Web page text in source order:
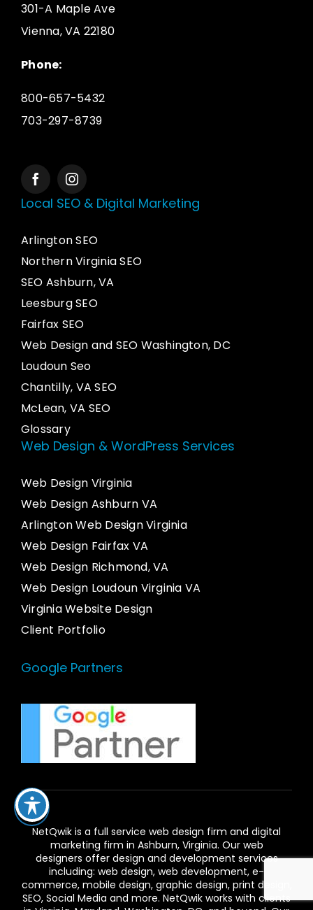
301-A Maple Ave
Vienna, VA 22180
Phone:
800-657-5432
703-297-8739
Local SEO & Digital Marketing
Arlington SEO
Northern Virginia SEO
SEO Ashburn, VA
Leesburg SEO
Fairfax SEO
Web Design and SEO Washington, DC
Loudoun Seo
Chantilly, VA SEO
McLean, VA SEO
Glossary
Web Design & WordPress Services
Web Design Virginia
Web Design Ashburn VA
Arlington Web Design Virginia
Web Design Fairfax VA
Web Design Richmond, VA
Web Design Loudoun Virginia VA
Virginia Website Design
Client Portfolio
Google Partners
NetQwik is a full service web design firm and digital
marketing firm in Ashburn, Virginia. Our web
designers offer design and development services
including: web design, web development, e-
commerce, mobile design, graphic design, print design,
SEO, Social Media and more. NetQwik works with clients